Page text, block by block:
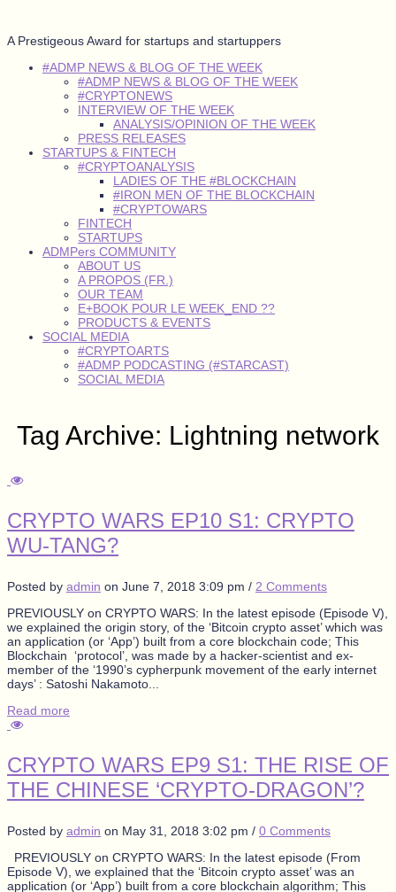
A Prestigeous Award for startups and startuppers
#ADMP NEWS & BLOG OF THE WEEK
#ADMP NEWS & BLOG OF THE WEEK
#CRYPTONEWS
INTERVIEW OF THE WEEK
ANALYSIS/OPINION OF THE WEEK
PRESS RELEASES
STARTUPS & FINTECH
#CRYPTOANALYSIS
LADIES OF THE #BLOCKCHAIN
#IRON MEN OF THE BLOCKCHAIN
#CRYPTOWARS
FINTECH
STARTUPS
ADMPers COMMUNITY
ABOUT US
A PROPOS (FR.)
OUR TEAM
E+BOOK POUR LE WEEK_END ??
PRODUCTS & EVENTS
SOCIAL MEDIA
#CRYPTOARTS
#ADMP PODCASTING (#STARCAST)
SOCIAL MEDIA
Tag Archive: Lightning network
CRYPTO WARS EP10 S1: CRYPTO
WU-TANG?
Posted by admin on June 7, 2018 3:09 pm / 2 Comments
PREVIOUSLY on CRYPTO WARS: In the latest episode (Episode V),
we explained the origin story, of the ‘Bitcoin crypto asset’ which was
an application (or ‘App’) built from a core blockchain code; This
Blockchain ‘protocol’, was made by a hacker-scientist and ex-
member of the ‘1990’s cypherpunk movement of the early internet
days’ : Satoshi Nakamoto...
Read more
CRYPTO WARS EP9 S1: THE RISE OF
THE CHINESE ‘CRYPTO-DRAGON’?
Posted by admin on May 31, 2018 3:02 pm / 0 Comments
PREVIOUSLY on CRYPTO WARS: In the latest episode (From
Episode V), we explained that the ‘Bitcoin crypto asset’ was an
application (or ‘App’) built from a core blockchain algorithm; This